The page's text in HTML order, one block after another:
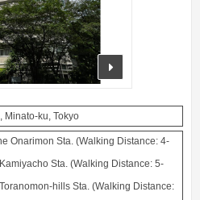
Minato-ku, Tokyo
Onarimon Sta. (Walking Distance: 4-
Sta. (Walking Distance: 5-
hills Sta. (Walking Distance: